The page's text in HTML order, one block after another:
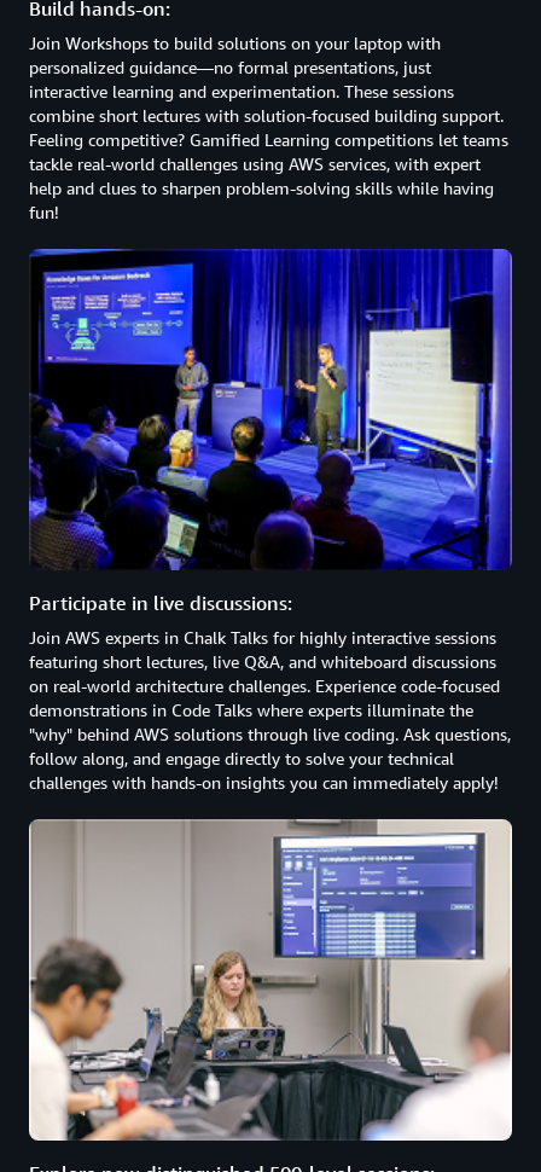
Build hands-on:
Join Workshops to build solutions on your laptop with
personalized guidance—no formal presentations, just
interactive learning and experimentation. These sessions
combine short lectures with solution-focused building support.
Feeling competitive? Gamified Learning competitions let teams
tackle real-world challenges using AWS services, with expert
help and clues to sharpen problem-solving skills while having
fun!
Participate in live discussions:
Join AWS experts in Chalk Talks for highly interactive sessions
featuring short lectures, live Q&A, and whiteboard discussions
on real-world architecture challenges. Experience code-focused
demonstrations in Code Talks where experts illuminate the
"why" behind AWS solutions through live coding. Ask questions,
follow along, and engage directly to solve your technical
challenges with hands-on insights you can immediately apply!